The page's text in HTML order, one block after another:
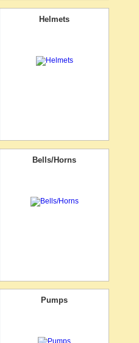
Helmets
Bells/Horns
Pumps